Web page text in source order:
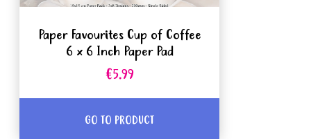
Paper Favourites Cup of Coffee
6 x 6 Inch Paper Pad
€5.99
GO TO PRODUCT